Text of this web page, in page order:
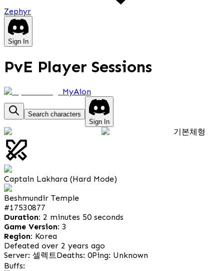
Zephyr
Sign In
PvE Player Sessions
MyAion
Search characters
Sign In
기본체형
Captain Lakhara (Hard Mode)
Beshmundir Temple
#17530877
Duration: 2 minutes 50 seconds
Game Version: 3
Region: Korea
Defeated over 2 years ago
Server: 셀렉트Deaths: 0Ping: Unknown
Buffs: